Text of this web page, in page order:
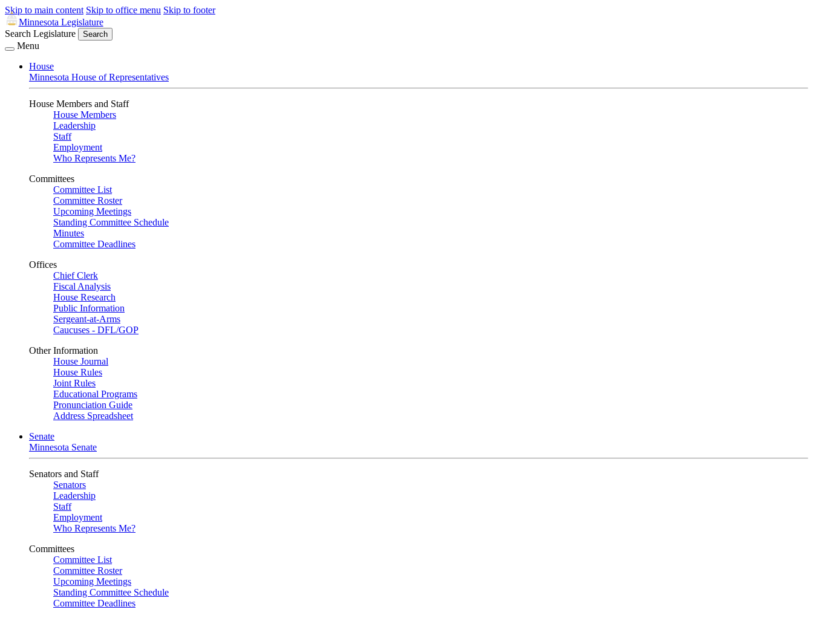
Skip to main content Skip to office menu Skip to footer
Minnesota Legislature
Search Legislature
Search
Menu
House
Minnesota House of Representatives
House Members and Staff
House Members
Leadership
Staff
Employment
Who Represents Me?
Committees
Committee List
Committee Roster
Upcoming Meetings
Standing Committee Schedule
Minutes
Committee Deadlines
Offices
Chief Clerk
Fiscal Analysis
House Research
Public Information
Sergeant-at-Arms
Caucuses - DFL/GOP
Other Information
House Journal
House Rules
Joint Rules
Educational Programs
Pronunciation Guide
Address Spreadsheet
Senate
Minnesota Senate
Senators and Staff
Senators
Leadership
Staff
Employment
Who Represents Me?
Committees
Committee List
Committee Roster
Upcoming Meetings
Standing Committee Schedule
Committee Deadlines